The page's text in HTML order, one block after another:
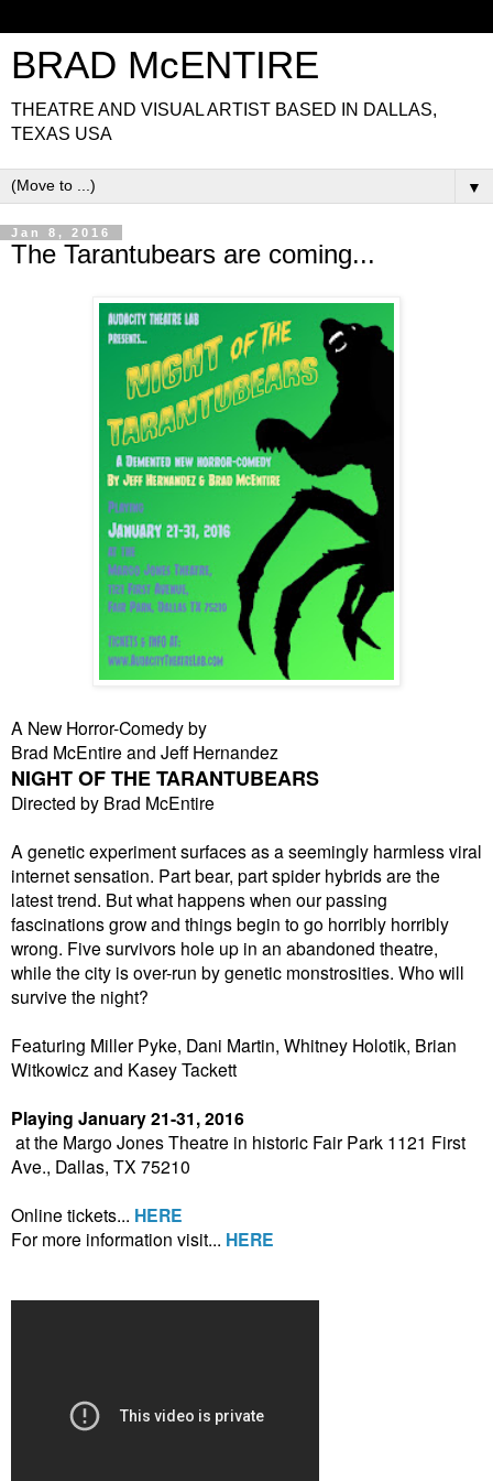
BRAD McENTIRE
THEATRE AND VISUAL ARTIST BASED IN DALLAS,
TEXAS USA
▼
Jan 8, 2016
The Tarantubears are coming...
A New Horror-Comedy by
Brad McEntire and Jeff Hernandez
NIGHT OF THE TARANTUBEARS
Directed by Brad McEntire
A genetic experiment surfaces as a seemingly harmless viral
internet sensation. Part bear, part spider hybrids are the
latest trend. But what happens when our passing
fascinations grow and things begin to go horribly horribly
wrong. Five survivors hole up in an abandoned theatre,
while the city is over-run by genetic monstrosities. Who will
survive the night?
Featuring Miller Pyke, Dani Martin, Whitney Holotik, Brian
Witkowicz and Kasey Tackett
Playing January 21-31, 2016
at the Margo Jones Theatre in historic Fair Park 1121 First
Ave., Dallas, TX 75210
Online tickets... HERE
For more information visit... HERE